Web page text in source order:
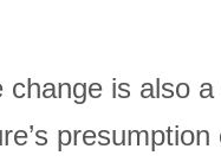
is also